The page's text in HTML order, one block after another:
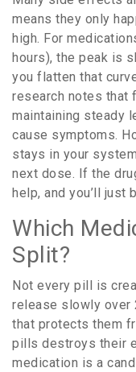
means they only
high. For
hours), the peak is
you flatten that
research notes that
maintaining steady
cause symptoms.
stays in your
next dose. If the
help, and you’ll
Which
Split?
Not every pill is
release slowly over
that protects them
pills destroys their
medication is a